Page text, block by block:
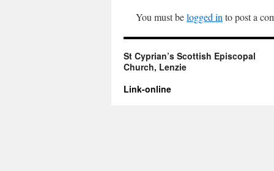
You must belogged in to post a
St Cyprian’s Scottish Episcopal
Church, Lenzie
Link-online